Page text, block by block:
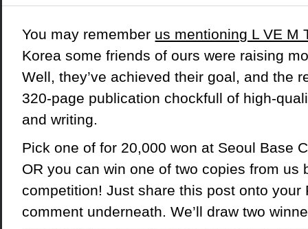
You may remember us mentioning L VE M
Korea some friends of ours were raising
Well, they’ve achieved their goal, and the
320-page publication chockfull of high-
and writing.
Pick one of for 20,000 won at Seoul Base
OR you can win one of two copies from us
competition! Just share this post onto your
comment underneath. We’ll draw two